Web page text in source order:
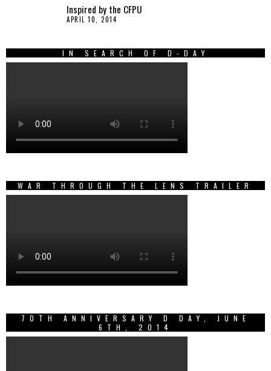
Inspired by the CFPU
APRIL 10, 2014
IN SEARCH OF D-DAY
WAR THROUGH THE LENS TRAILER
70TH ANNIVERSARY D DAY, JUNE
6TH, 2014